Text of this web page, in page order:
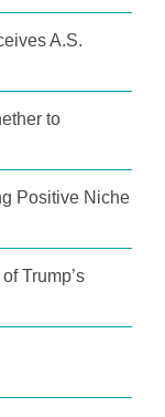
A.S.
to
Positive Niche
Trump’s